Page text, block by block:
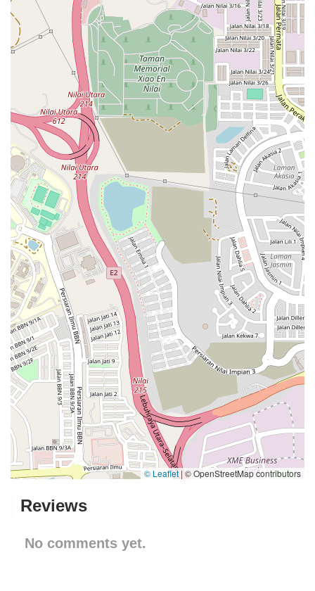
© Leaflet |© OpenStreetMap contributors
Reviews
No comments yet.